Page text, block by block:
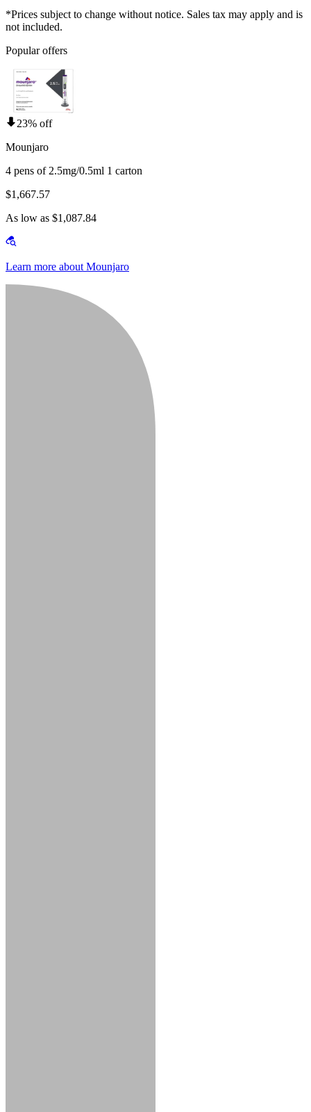
*Prices subject to change without notice. Sales tax may apply and is
not included.
Popular offers
23% off
Mounjaro
4 pens of 2.5mg/0.5ml 1 carton
$1,667.57
As low as $1,087.84
Learn more about Mounjaro